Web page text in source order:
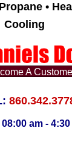
•
Cooling
A
am -